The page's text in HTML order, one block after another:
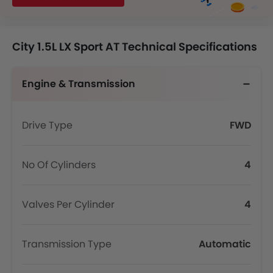
City 1.5L LX Sport AT Technical Specifications
Engine & Transmission
Drive Type FWD
No Of Cylinders 4
Valves Per Cylinder 4
Transmission Type Automatic